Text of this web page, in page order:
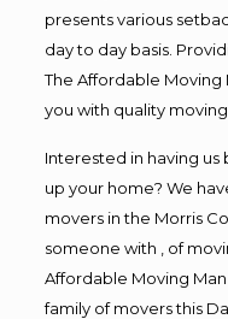
presents various
day to day basis.
The Affordable Moving
you with quality
Interested in having
up your home? We
movers in the Morris
someone with , of
Affordable Moving
family of movers this